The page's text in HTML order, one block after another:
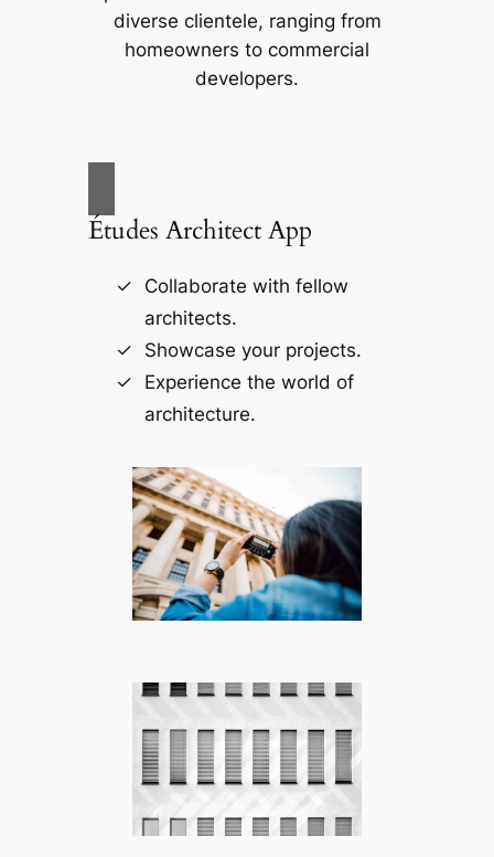
diverse clientele, ranging from
homeowners to commercial
developers.
Études Architect App
Collaborate with fellow
architects.
Showcase your projects.
Experience the world of
architecture.